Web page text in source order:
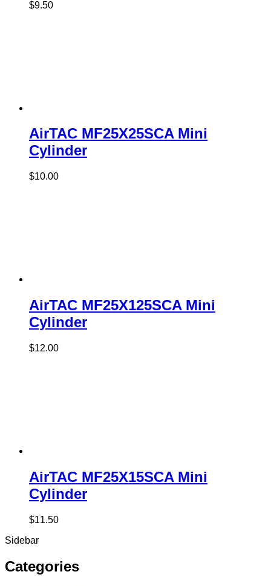
$9.50
AirTAC MF25X25SCA Mini
Cylinder
$10.00
AirTAC MF25X125SCA Mini
Cylinder
$12.00
AirTAC MF25X15SCA Mini
Cylinder
$11.50
Sidebar
Categories